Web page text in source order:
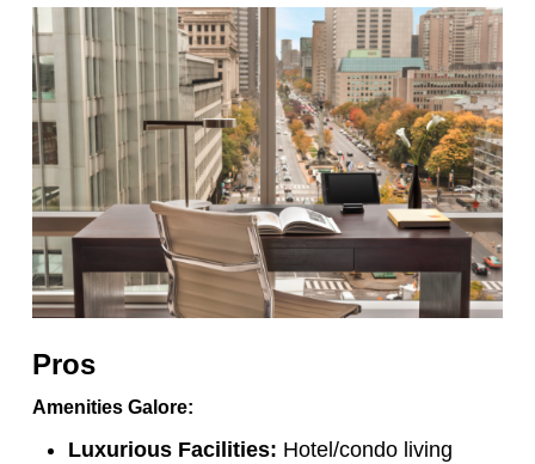
Pros
Amenities Galore:
Luxurious Facilities: Hotel/condo living